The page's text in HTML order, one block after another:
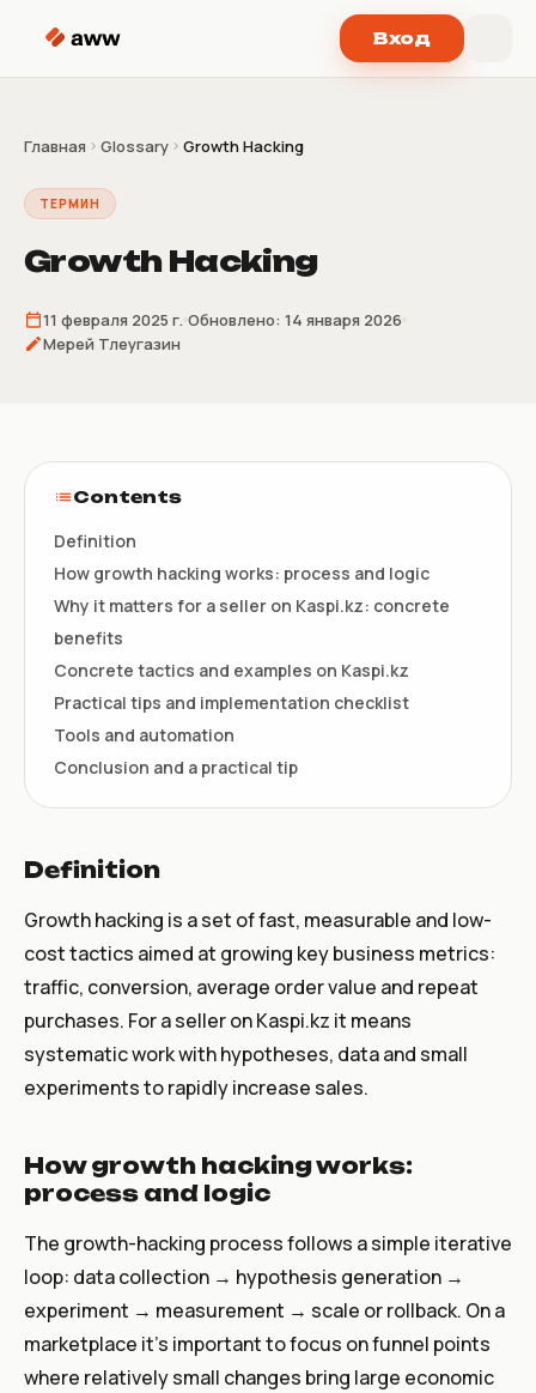
Вход
Главная Glossary Growth Hacking
ТЕРМИН
Growth Hacking
11 февраля 2025 г. Обновлено: 14 января 2026
Мерей Тлеугазин
Contents
Definition
How growth hacking works: process and logic
Why it matters for a seller on Kaspi.kz: concrete
benefits
Concrete tactics and examples on Kaspi.kz
Practical tips and implementation checklist
Tools and automation
Conclusion and a practical tip
Definition
Growth hacking is a set of fast, measurable and low-
cost tactics aimed at growing key business metrics:
traffic, conversion, average order value and repeat
purchases. For a seller on Kaspi.kz it means
systematic work with hypotheses, data and small
experiments to rapidly increase sales.
How growth hacking works:
process and logic
The growth-hacking process follows a simple iterative
loop: data collection → hypothesis generation →
experiment → measurement → scale or rollback. On a
marketplace it’s important to focus on funnel points
where relatively small changes bring large economic